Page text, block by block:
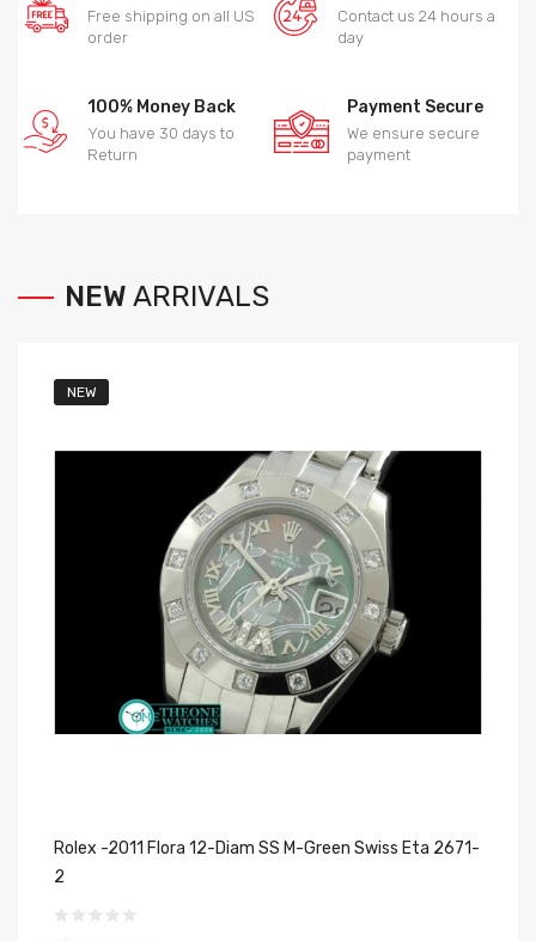
Free shipping on all US
order
Contact us 24 hours a
day
100% Money Back
You have 30 days to
Return
Payment Secure
We ensure secure
payment
NEW ARRIVALS
NEW
Rolex -2011 Flora 12-Diam SS M-Green Swiss Eta 2671-
2